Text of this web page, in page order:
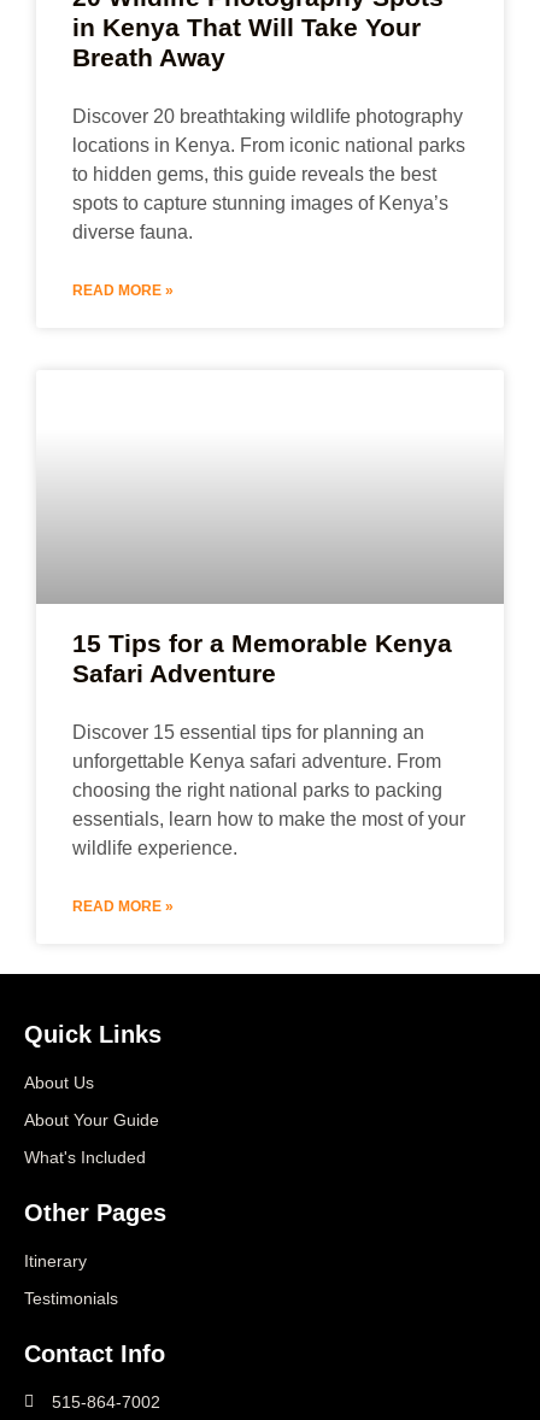
in Kenya That Will Take Your
Breath Away
Discover 20 breathtaking wildlife photography
locations in Kenya. From iconic national parks
to hidden gems, this guide reveals the best
spots to capture stunning images of Kenya’s
diverse fauna.
READ MORE »
15 Tips for a Memorable Kenya
Safari Adventure
Discover 15 essential tips for planning an
unforgettable Kenya safari adventure. From
choosing the right national parks to packing
essentials, learn how to make the most of your
wildlife experience.
READ MORE »
Quick Links
About Us
About Your Guide
What's Included
Other Pages
Itinerary
Testimonials
Contact Info
515-864-7002